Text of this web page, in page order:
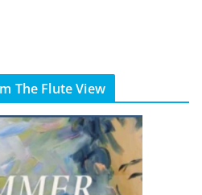
The Flute View